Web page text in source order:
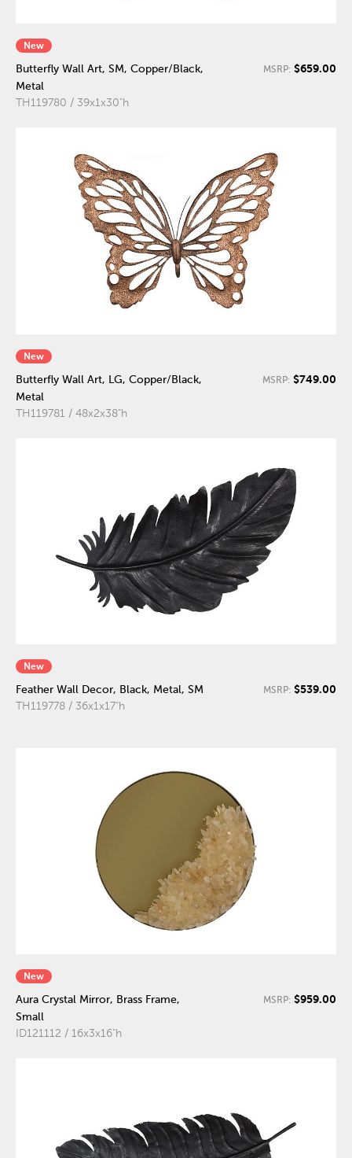
New
Butterfly Wall Art, SM, Copper/Black,
Metal
TH119780 / 39x1x30"h
MSRP: $659.00
New
Butterfly Wall Art, LG, Copper/Black,
Metal
TH119781 / 48x2x38"h
MSRP: $749.00
New
Feather Wall Decor, Black, Metal, SM
TH119778 / 36x1x17"h
MSRP: $539.00
New
Aura Crystal Mirror, Brass Frame,
Small
ID121112 / 16x3x16"h
MSRP: $959.00